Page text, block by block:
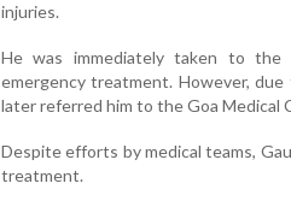
injuries.
He was immediately taken to
emergency treatment. However,
later referred him to the Goa Medical
Despite efforts by medical teams,
treatment.